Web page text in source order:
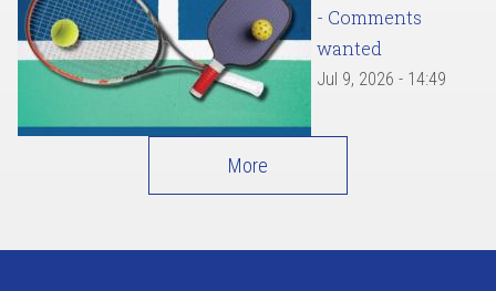
- Comments
wanted
Jul 9, 2026 - 14:49
More